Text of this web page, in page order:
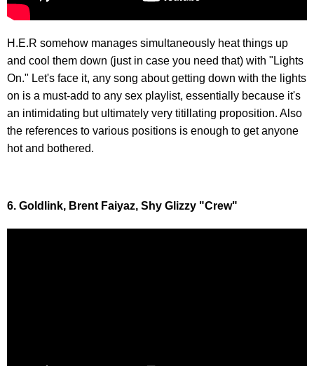
H.E.R somehow manages simultaneously heat things up
and cool them down (just in case you need that) with "Lights
On." Let's face it, any song about getting down with the lights
on is a must-add to any sex playlist, essentially because it's
an intimidating but ultimately very titillating proposition. Also
the references to various positions is enough to get anyone
hot and bothered.
6. Goldlink, Brent Faiyaz, Shy Glizzy "Crew"